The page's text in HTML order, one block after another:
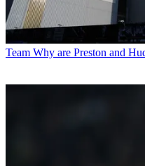
Team Why are Preston and